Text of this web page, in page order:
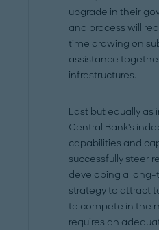
upgrade in their
and process will
time drawing on
assistance
infrastructures.
Last but equally
Central Bank's
capabilities and
successfully steer
developing a long-
strategy to attract
to compete in the
requires an